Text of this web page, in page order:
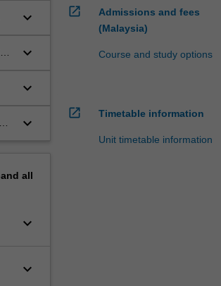
keyboard_arrow_down
keyboard_arrow_down
keyboard_arrow_down
keyboard_arrow_down
all
keyboard_arrow_down
keyboard_arrow_down
open_in_new
Admissions and fees
(Malaysia)
Course and study options
open_in_new Timetable information
Unit timetable information